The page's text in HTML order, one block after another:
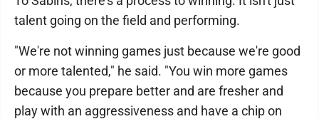
talent going on the field and performing.
"We're not winning games just because we're good
or more talented," he said. "You win more games
because you prepare better and are fresher and
play with an aggressiveness and have a chip on